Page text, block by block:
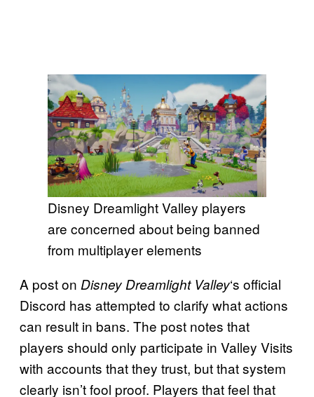
Disney Dreamlight Valley players
are concerned about being banned
from multiplayer elements
A post on Disney Dreamlight Valley‘s official
Discord has attempted to clarify what actions
can result in bans. The post notes that
players should only participate in Valley Visits
with accounts that they trust, but that system
clearly isn’t fool proof. Players that feel that